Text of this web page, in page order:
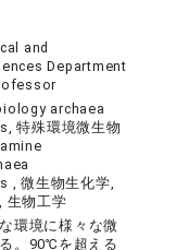
and
Department
archaea
特殊環境微生物
, 微生物生化学,
生物工学
環境に様々な微
。90℃を超える